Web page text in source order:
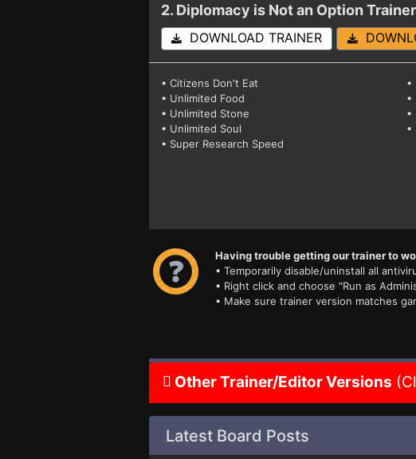
2. Diplomacy is Not an Option
DOWNLOAD TRAINER
• Citizens Don't Eat
•
• Unlimited Food
•
• Unlimited Stone
•
• Unlimited Soul
•
• Super Research Speed
Having trouble getting our trainer to
• Temporarily disable/uninstall all
• Right click and choose "Run as
• Make sure trainer version matches
Other Trainer/Editor Versions
Latest Board Posts